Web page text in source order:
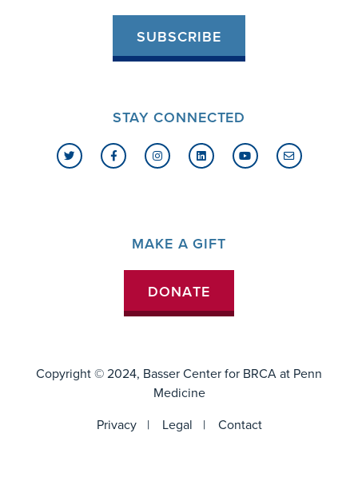
SUBSCRIBE
STAY CONNECTED
MAKE A GIFT
DONATE
Copyright © 2024, Basser Center for BRCA at Penn
Medicine
Privacy Legal Contact